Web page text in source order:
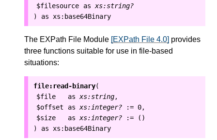
$filesource as xs:string?
) as xs:base64Binary
The EXPath File Module [EXPath File 4.0] provides
three functions suitable for use in file-based
situations:
file:read-binary(
$file as xs:string ,
$offset as xs:integer? := 0 ,
$size as xs:integer? := ()
) as xs:base64Binary